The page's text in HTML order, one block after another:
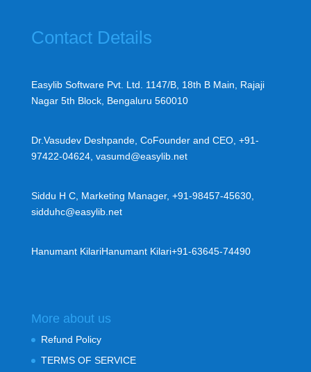
Contact Details
Easylib Software Pvt. Ltd. 1147/B, 18th B Main, Rajaji
Nagar 5th Block, Bengaluru 560010
Dr.Vasudev Deshpande, CoFounder and CEO, +91-
97422-04624, vasumd@easylib.net
Siddu H C, Marketing Manager, +91-98457-45630,
sidduhc@easylib.net
Hanumant KilariHanumant Kilari+91-63645-74490
More about us
Refund Policy
TERMS OF SERVICE